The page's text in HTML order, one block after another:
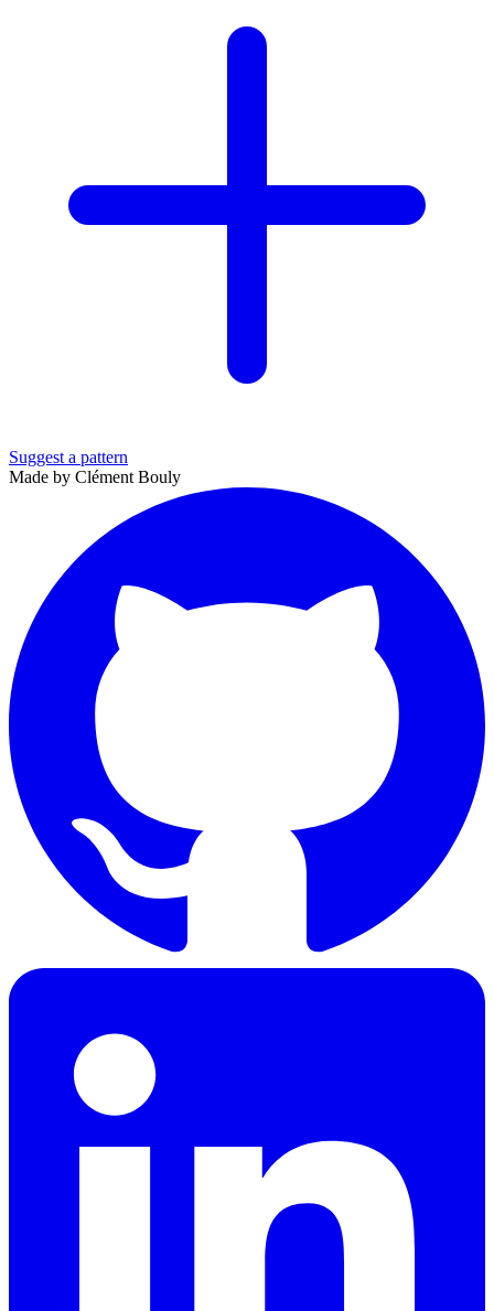
Suggest a pattern
Made by Clément Bouly